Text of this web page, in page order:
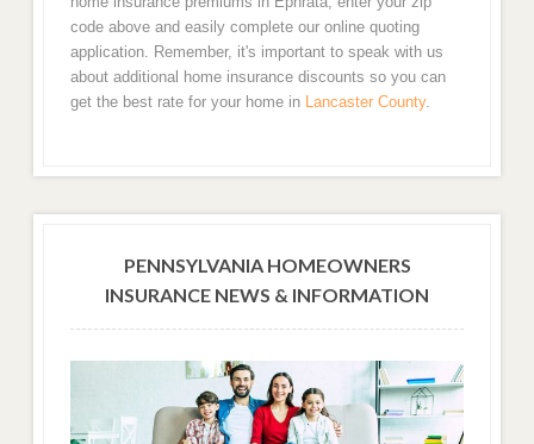
code above and easily complete our online quoting
application. Remember, it's important to speak with us
about additional home insurance discounts so you can
get the best rate for your home in Lancaster County.
PENNSYLVANIA HOMEOWNERS
INSURANCE NEWS & INFORMATION